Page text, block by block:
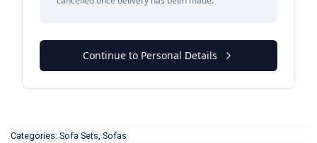
Categories: Sofa Sets, Sofas